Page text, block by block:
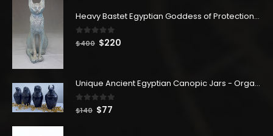
Heavy Bastet Egyptian Goddess of Protection - Hand Carved - Made with Egyptian soul
0 out of 5
$400 Original
$400.
$220
$220.
Unique Ancient Egyptian Canopic Jars - Organ Egyptian Jars (SET OF 4)
0out of 5
$140 Original
$77